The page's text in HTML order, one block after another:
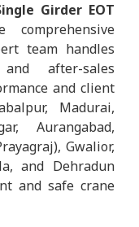
Girder EOT
team handles
after-sales
and client
Madurai,
Aurangabad,
Gwalior,
and Dehradun
and safe crane